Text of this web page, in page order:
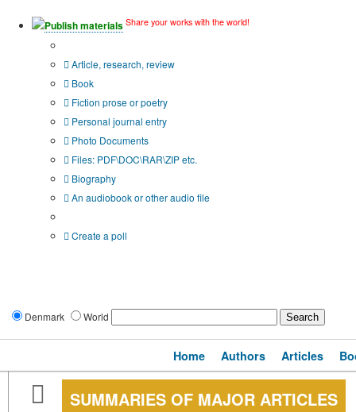
Publish materials Share your works with the world!
Article, research, review
Book
Fiction prose or poetry
Personal journal entry
Photo Documents
Files: PDF\DOC\RAR\ZIP etc.
Biography
An audiobook or other audio file
Create a poll
Denmark World
Home Authors Articles
SUMMARIES OF MAJOR ARTICLES